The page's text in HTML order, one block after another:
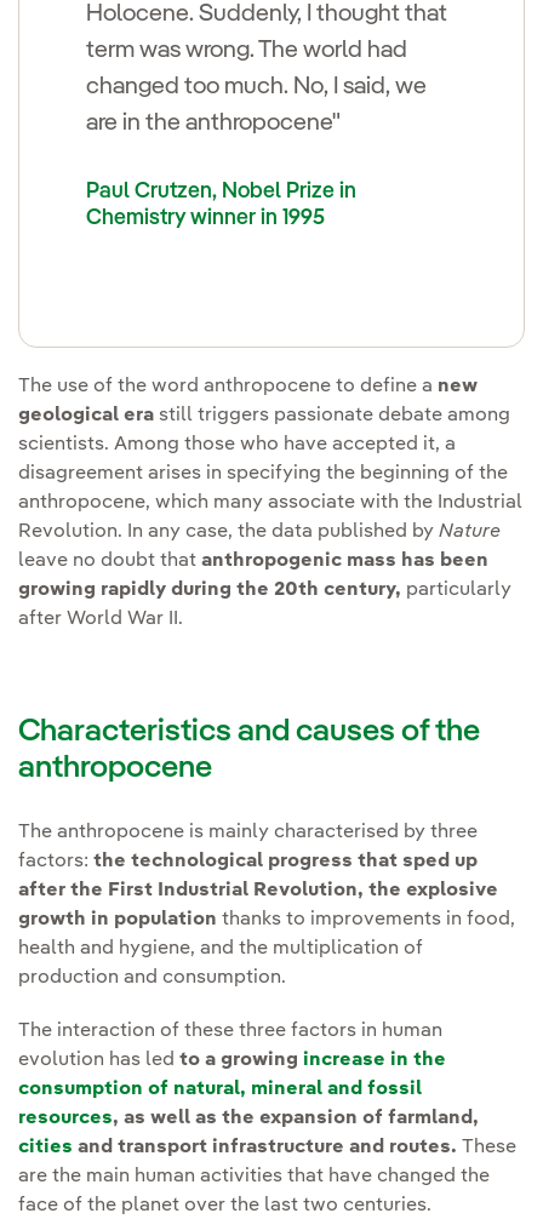
Holocene. Suddenly, I thought that
term was wrong. The world had
changed too much. No, I said, we
are in the anthropocene"
Paul Crutzen, Nobel Prize in
Chemistry winner in 1995
The use of the word anthropocene to define a new
geological era still triggers passionate debate among
scientists. Among those who have accepted it, a
disagreement arises in specifying the beginning of the
anthropocene, which many associate with the Industrial
Revolution. In any case, the data published by Nature
leave no doubt that anthropogenic mass has been
growing rapidly during the 20th century, particularly
after World War II.
Characteristics and causes of the
anthropocene
The anthropocene is mainly characterised by three
factors: the technological progress that sped up
after the First Industrial Revolution, the explosive
growth in population thanks to improvements in food,
health and hygiene, and the multiplication of
production and consumption.
The interaction of these three factors in human
evolution has led to a growing increase in the
consumption of natural, mineral and fossil
resources, as well as the expansion of farmland,
cities and transport infrastructure and routes. These
are the main human activities that have changed the
face of the planet over the last two centuries.